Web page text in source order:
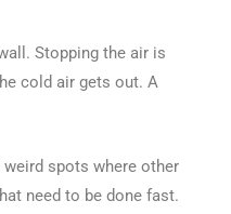
Stopping the air is
cold air gets out. A
spots where other
need to be done fast.